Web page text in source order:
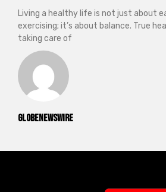
GlobeNewswire
Living a healthy life is not just about
exercising; it’s about balance. True
taking care of